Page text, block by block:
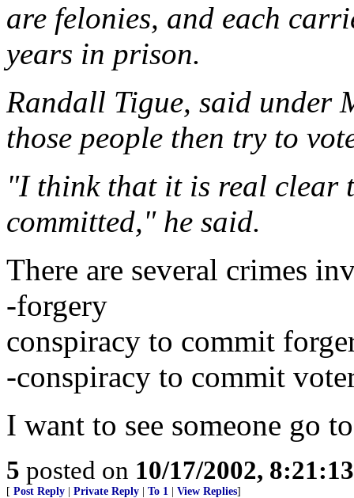
are felonies, and each
years in prison.
Randall Tigue, said under
those people then try to
"I think that it is real clear
committed," he said.
There are several crimes
-forgery
conspiracy to commit
-conspiracy to commit
I want to see someone go
5 posted on 10/17/2002,
[ Post Reply Private Reply To 1 View Replies]